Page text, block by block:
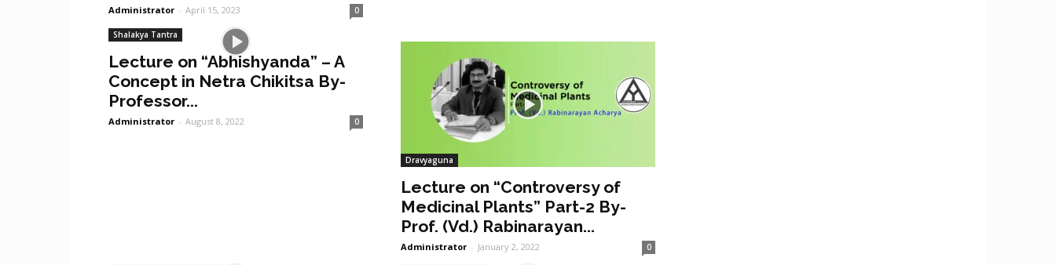
Administrator - April 15, 2023 0
Shalakya Tantra
Lecture on “Abhishyanda” – A
Concept in Netra Chikitsa By-
Professor...
Administrator - August 8, 2022 0
Dravyaguna
Lecture on “Controversy of
Medicinal Plants” Part-2 By-
Prof. (Vd.) Rabinarayan...
Administrator - January 2, 2022 0